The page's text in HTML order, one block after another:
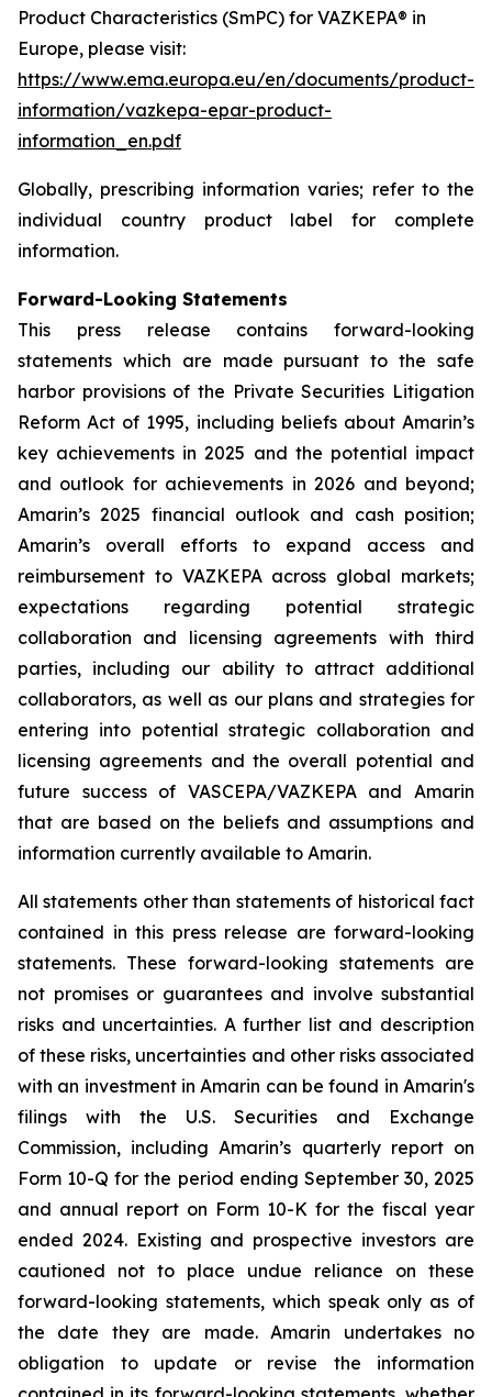
Product Characteristics (SmPC) for VAZKEPA® in
Europe, please visit:
https://www.ema.europa.eu/en/documents/product-
information/vazkepa-epar-product-
information_en.pdf
Globally, prescribing information varies; refer to the
individual country product label for complete
information.
Forward-Looking Statements
This press release contains forward-looking
statements which are made pursuant to the safe
harbor provisions of the Private Securities Litigation
Reform Act of 1995, including beliefs about Amarin’s
key achievements in 2025 and the potential impact
and outlook for achievements in 2026 and beyond;
Amarin’s 2025 financial outlook and cash position;
Amarin’s overall efforts to expand access and
reimbursement to VAZKEPA across global markets;
expectations regarding potential strategic
collaboration and licensing agreements with third
parties, including our ability to attract additional
collaborators, as well as our plans and strategies for
entering into potential strategic collaboration and
licensing agreements and the overall potential and
future success of VASCEPA/VAZKEPA and Amarin
that are based on the beliefs and assumptions and
information currently available to Amarin.
All statements other than statements of historical fact
contained in this press release are forward-looking
statements. These forward-looking statements are
not promises or guarantees and involve substantial
risks and uncertainties. A further list and description
of these risks, uncertainties and other risks associated
with an investment in Amarin can be found in Amarin's
filings with the U.S. Securities and Exchange
Commission, including Amarin’s quarterly report on
Form 10-Q for the period ending September 30, 2025
and annual report on Form 10-K for the fiscal year
ended 2024. Existing and prospective investors are
cautioned not to place undue reliance on these
forward-looking statements, which speak only as of
the date they are made. Amarin undertakes no
obligation to update or revise the information